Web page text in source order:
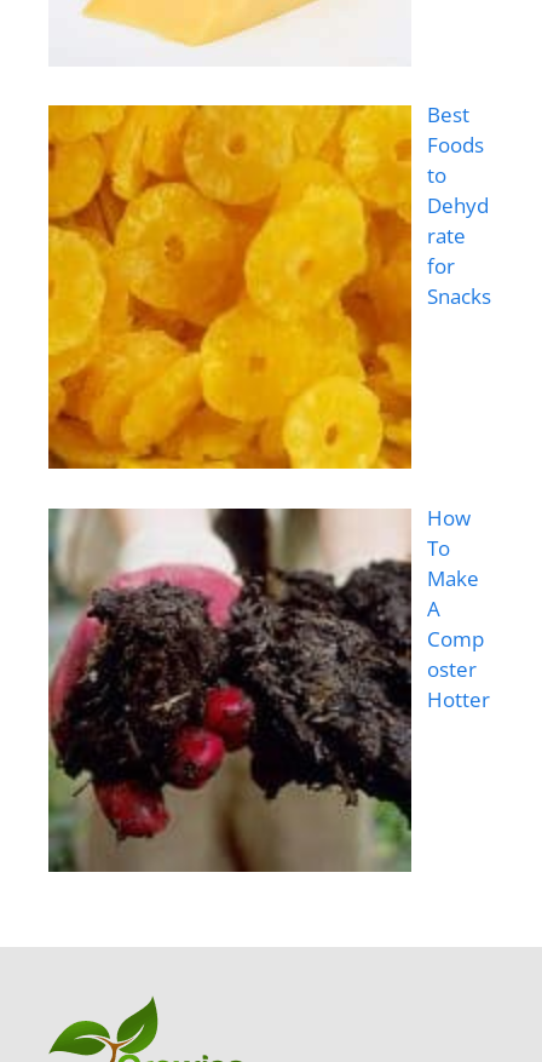
Best
Foods
to
Dehyd
rate
for
Snacks
How
To
Make
A
Comp
oster
Hotter